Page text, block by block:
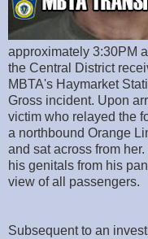
approximately 3:30PM
the Central District
MBTA's Haymarket
Gross incident. Upon
victim who relayed the
a northbound Orange
and sat across from
his genitals from his
view of all passengers.
Subsequent to an